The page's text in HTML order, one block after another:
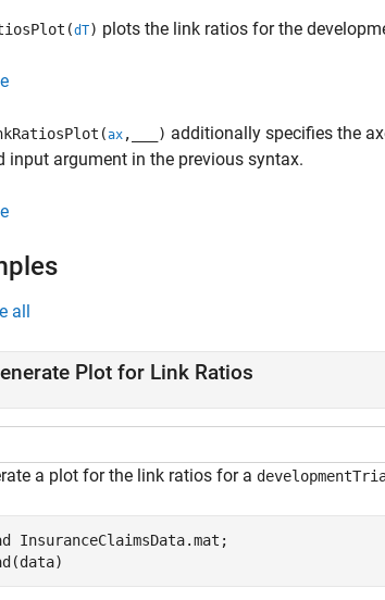
dT) plots the link ratios for the
ax , ) additionally specifies the
input argument in the previous syntax.
all
Plot for Link Ratios
a plot for the link ratios for a
InsuranceClaimsData.mat ;